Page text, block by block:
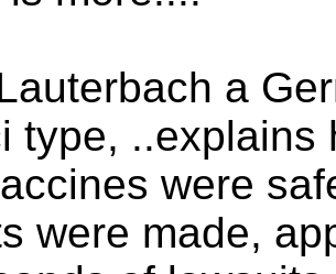
a
type, ..explains
were
were made,